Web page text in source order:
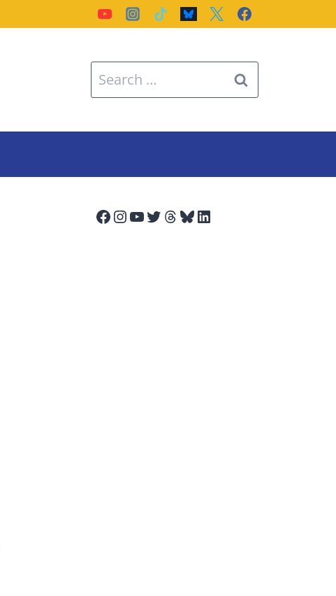
Search
for:
Facebook
Instagram
YouTube
Twitter
Threads
Bluesky
LinkedIn